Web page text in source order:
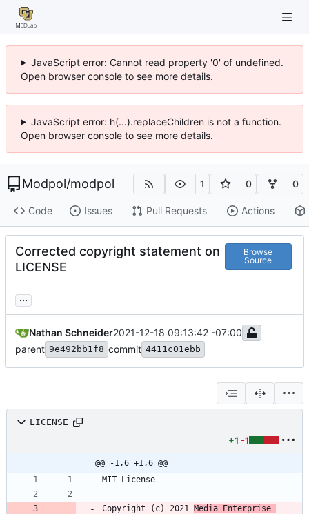
JavaScript error: Cannot read property '0' of undefined.
Open browser console to see more details.
JavaScript error: h(...).replaceChildren is not a function.
Open browser console to see more details.
Modpol/modpol 1 0 0
Code Issues Pull Requests Actions
Corrected copyright statement on
LICENSE
Browse
Source
...
Nathan Schneider2021-12-18 09:13:42 -07:00
parent 9e492bb1f8 commit 4411c01ebb
LICENSE
+1 -1
@@ -1,6 +1,6 @@
Copyright (c) 2021 Media Enterprise